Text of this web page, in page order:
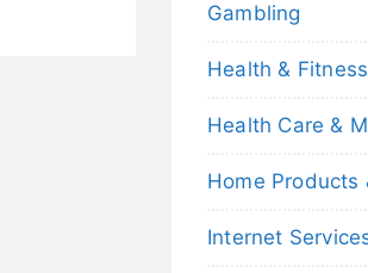
Gambling
Health & Fitness
Health Care &
Home Products
Internet